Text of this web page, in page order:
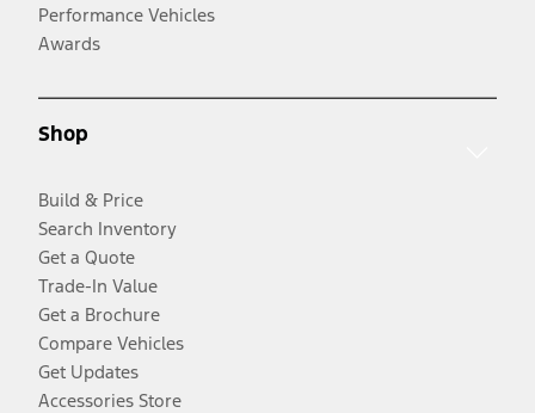
Performance Vehicles
Awards
Shop
Build & Price
Search Inventory
Get a Quote
Trade-In Value
Get a Brochure
Compare Vehicles
Get Updates
Accessories Store